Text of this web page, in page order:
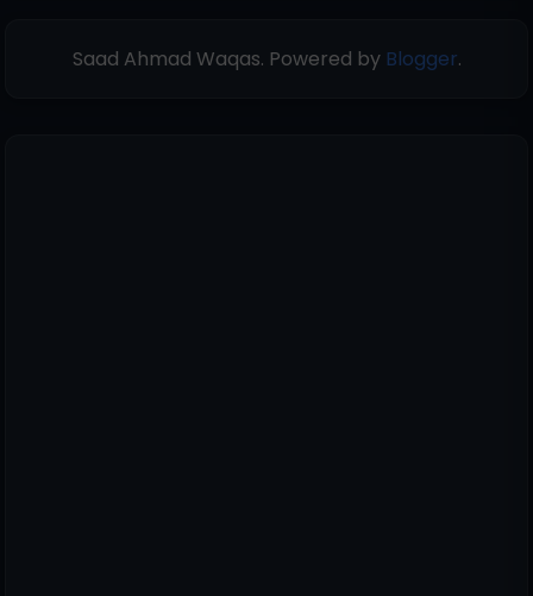
Saad Ahmad Waqas. Powered by Blogger.